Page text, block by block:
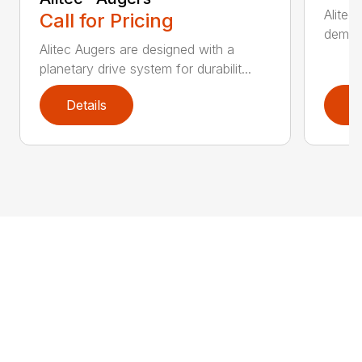
Call for Pricing
Alitec Augers are designed with a
planetary drive system for durabilit...
Details
Alitec